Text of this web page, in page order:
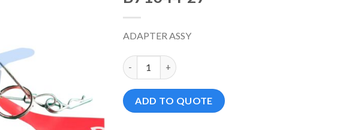
ADAPTER ASSY
B71044-27 数量
ADD TO QUOTE